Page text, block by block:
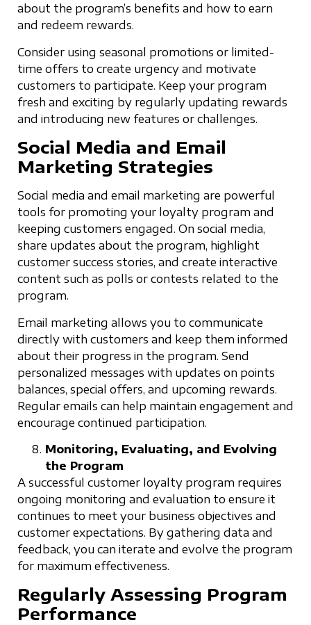
about the program’s benefits and how to earn
and redeem rewards.
Consider using seasonal promotions or limited-
time offers to create urgency and motivate
customers to participate. Keep your program
fresh and exciting by regularly updating rewards
and introducing new features or challenges.
Social Media and Email
Marketing Strategies
Social media and email marketing are powerful
tools for promoting your loyalty program and
keeping customers engaged. On social media,
share updates about the program, highlight
customer success stories, and create interactive
content such as polls or contests related to the
program.
Email marketing allows you to communicate
directly with customers and keep them informed
about their progress in the program. Send
personalized messages with updates on points
balances, special offers, and upcoming rewards.
Regular emails can help maintain engagement and
encourage continued participation.
Monitoring, Evaluating, and Evolving
the Program
A successful customer loyalty program requires
ongoing monitoring and evaluation to ensure it
continues to meet your business objectives and
customer expectations. By gathering data and
feedback, you can iterate and evolve the program
for maximum effectiveness.
Regularly Assessing Program
Performance